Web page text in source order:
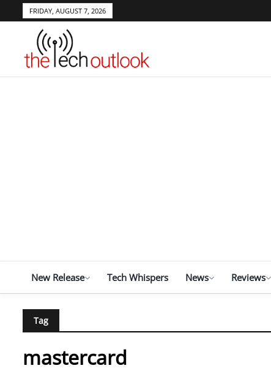
FRIDAY, AUGUST 7, 2026
New Release Tech Whispers News Reviews
Tag
mastercard